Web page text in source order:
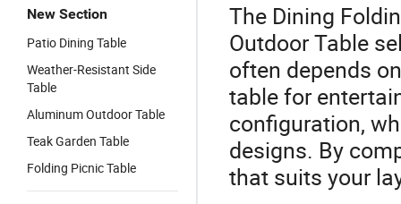
New Section
Patio Dining Table
Weather-Resistant Side
Table
Aluminum Outdoor Table
Teak Garden Table
Folding Picnic Table
The Dining
Outdoor Table
often depends
table for
configuration,
designs. By
that suits your